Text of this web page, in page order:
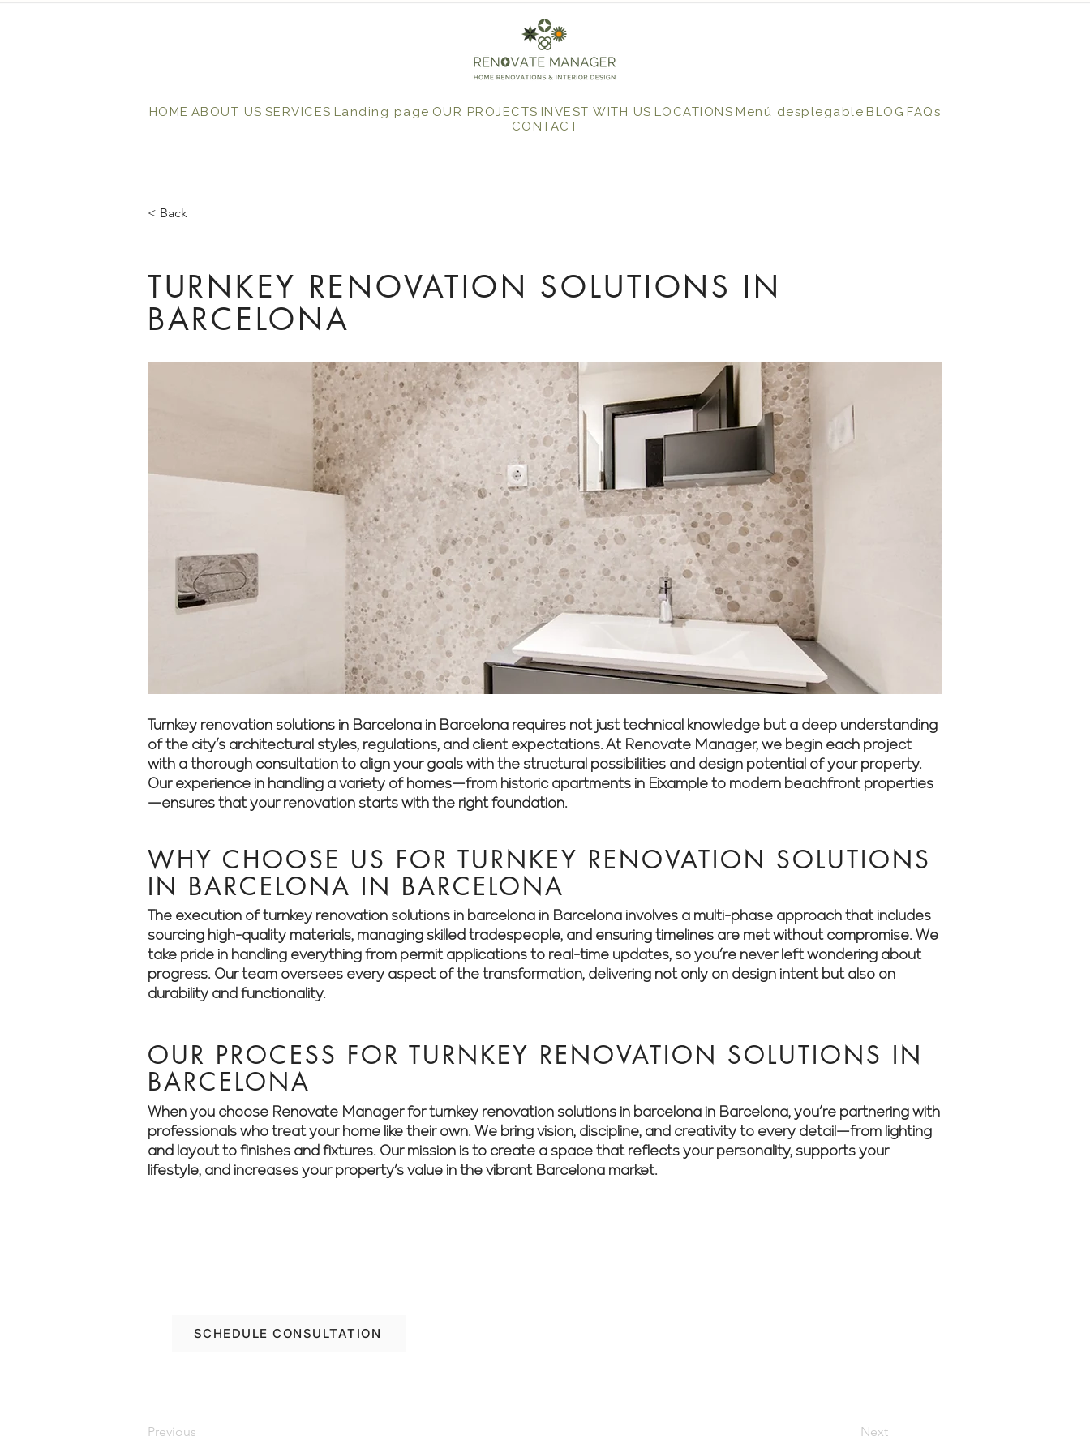
HOME ABOUT US SERVICES Landing page OUR PROJECTS INVEST WITH US LOCATIONS Menú desplegable BLOG FAQs
CONTACT
< Back
TURNKEY RENOVATION SOLUTIONS IN
BARCELONA
Turnkey renovation solutions in Barcelona in Barcelona requires not just technical knowledge but a deep understanding
of the city’s architectural styles, regulations, and client expectations. At Renovate Manager, we begin each project
with a thorough consultation to align your goals with the structural possibilities and design potential of your property.
Our experience in handling a variety of homes—from historic apartments in Eixample to modern beachfront properties
—ensures that your renovation starts with the right foundation.
WHY CHOOSE US FOR TURNKEY RENOVATION SOLUTIONS
IN BARCELONA IN BARCELONA
The execution of turnkey renovation solutions in barcelona in Barcelona involves a multi-phase approach that includes
sourcing high-quality materials, managing skilled tradespeople, and ensuring timelines are met without compromise. We
take pride in handling everything from permit applications to real-time updates, so you’re never left wondering about
progress. Our team oversees every aspect of the transformation, delivering not only on design intent but also on
durability and functionality.
OUR PROCESS FOR TURNKEY RENOVATION SOLUTIONS IN
BARCELONA
When you choose Renovate Manager for turnkey renovation solutions in barcelona in Barcelona, you’re partnering with
professionals who treat your home like their own. We bring vision, discipline, and creativity to every detail—from lighting
and layout to finishes and fixtures. Our mission is to create a space that reflects your personality, supports your
lifestyle, and increases your property’s value in the vibrant Barcelona market.
SCHEDULE CONSULTATION
Previous Next